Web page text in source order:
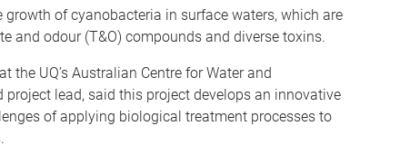
of cyanobacteria in surface waters, which are
and odour (T&O) compounds and diverse toxins.
the UQ’s Australian Centre for Water and
lead, said this project develops an innovative
of applying biological treatment processes to